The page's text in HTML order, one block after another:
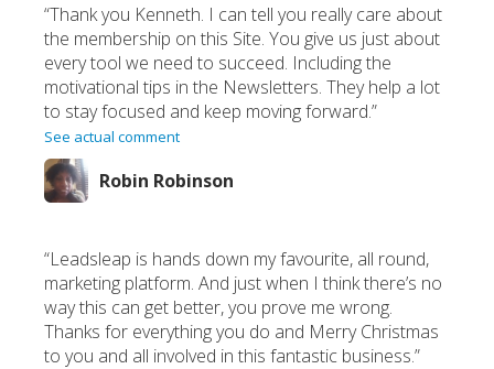
“Thank you Kenneth. I can tell you really care about
the membership on this Site. You give us just about
every tool we need to succeed. Including the
motivational tips in the Newsletters. They help a lot
to stay focused and keep moving forward.”
See actual comment
Robin Robinson
“Leadsleap is hands down my favourite, all round,
marketing platform. And just when I think there’s no
way this can get better, you prove me wrong.
Thanks for everything you do and Merry Christmas
to you and all involved in this fantastic business.”